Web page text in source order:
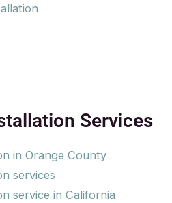
Services
in Orange County
services
service in California